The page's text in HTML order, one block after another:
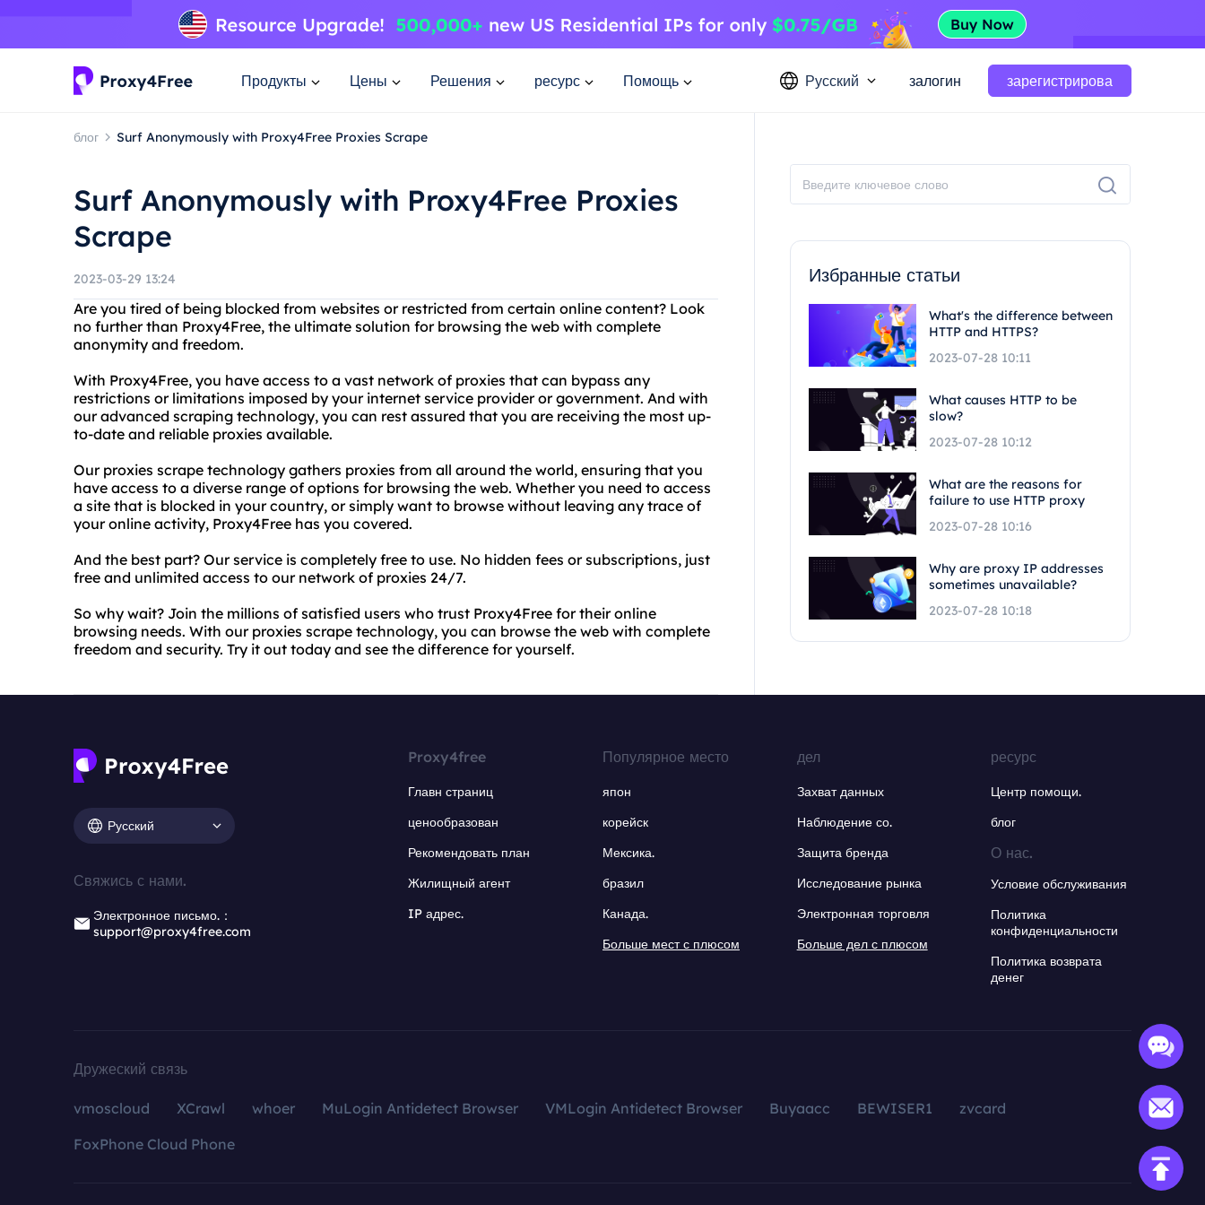
Продукты Цены Решения ресурс Помощь Русский залогин зарегистрирова
блог Surf Anonymously with Proxy4Free Proxies Scrape
Surf Anonymously with Proxy4Free Proxies
Scrape
2023-03-29 13:24
Are you tired of being blocked from websites or restricted from certain online content? Look
no further than Proxy4Free, the ultimate solution for browsing the web with complete
anonymity and freedom.
With Proxy4Free, you have access to a vast network of proxies that can bypass any
restrictions or limitations imposed by your internet service provider or government. And with
our advanced scraping technology, you can rest assured that you are receiving the most up-
to-date and reliable proxies available.
Our proxies scrape technology gathers proxies from all around the world, ensuring that you
have access to a diverse range of options for browsing the web. Whether you need to access
a site that is blocked in your country, or simply want to browse without leaving any trace of
your online activity, Proxy4Free has you covered.
And the best part? Our service is completely free to use. No hidden fees or subscriptions, just
free and unlimited access to our network of proxies 24/7.
So why wait? Join the millions of satisfied users who trust Proxy4Free for their online
browsing needs. With our proxies scrape technology, you can browse the web with complete
freedom and security. Try it out today and see the difference for yourself.
Избранные статьи
What's the difference between
HTTP and HTTPS?
2023-07-28 10:11
What causes HTTP to be
slow?
2023-07-28 10:12
What are the reasons for
failure to use HTTP proxy
2023-07-28 10:16
Why are proxy IP addresses
sometimes unavailable?
2023-07-28 10:18
Русский
Свяжись с нами.
Электронное письмо.：
support@proxy4free.com
Proxy4free
Главн страниц
ценообразован
Рекомендовать план
Жилищный агент
IP адрес.
Популярное место
япон
корейск
Мексика.
бразил
Канада.
Больше мест с плюсом
дел
Захват данных
Наблюдение со.
Защита бренда
Исследование рынка
Электронная торговля
Больше дел с плюсом
ресурс
Центр помощи.
блог
О нас.
Условие обслуживания
Политика
конфиденциальности
Политика возврата
денег
Дружеский связь
vmoscloud XCrawl whoer MuLogin Antidetect Browser VMLogin Antidetect Browser Buyaacc BEWISER1
zvcard
FoxPhone Cloud Phone